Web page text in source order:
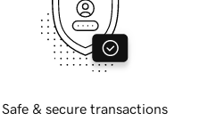
Safe & secure transactions